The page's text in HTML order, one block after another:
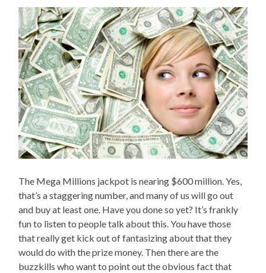
The Mega Millions jackpot is nearing $600 million. Yes,
that’s a staggering number, and many of us will go out
and buy at least one. Have you done so yet? It’s frankly
fun to listen to people talk about this. You have those
that really get kick out of fantasizing about that they
would do with the prize money. Then there are the
buzzkills who want to point out the obvious fact that